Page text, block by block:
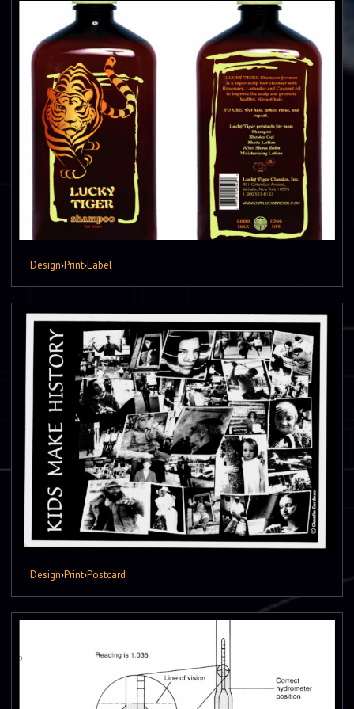
Design›Print›Label
Design›Print›Postcard